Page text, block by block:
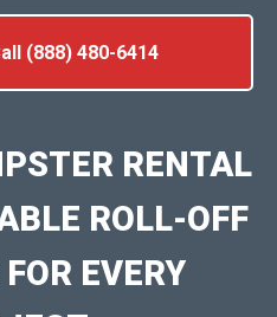
(888) 480-6414
RENTAL
ROLL-OFF
EVERY